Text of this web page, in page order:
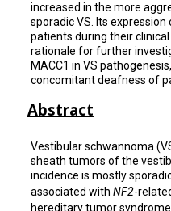
increased in the more
sporadic VS. Its
patients during their
rationale for further
MACC1 in VS
concomitant deafness of
Abstract
Vestibular schwannoma
sheath tumors of the
incidence is mostly
associated with NF2-
hereditary tumor